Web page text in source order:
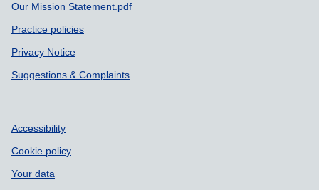
Our Mission Statement.pdf
Practice policies
Privacy Notice
Suggestions & Complaints
Accessibility
Cookie policy
Your data